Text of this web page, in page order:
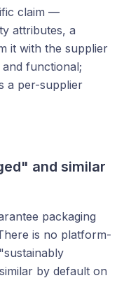
claim —
attributes, a
it with the supplier
functional;
a per-supplier
and similar
packaging
is no platform-
by default on